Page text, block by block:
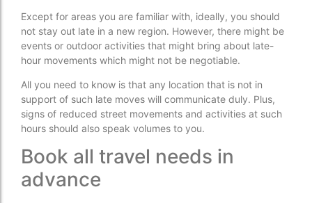
Except for areas you are familiar with, ideally, you should
not stay out late in a new region. However, there might be
events or outdoor activities that might bring about late-
hour movements which might not be negotiable.
All you need to know is that any location that is not in
support of such late moves will communicate duly. Plus,
signs of reduced street movements and activities at such
hours should also speak volumes to you.
Book all travel needs in
advance